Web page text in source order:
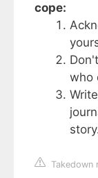
cope:
who
Takedown